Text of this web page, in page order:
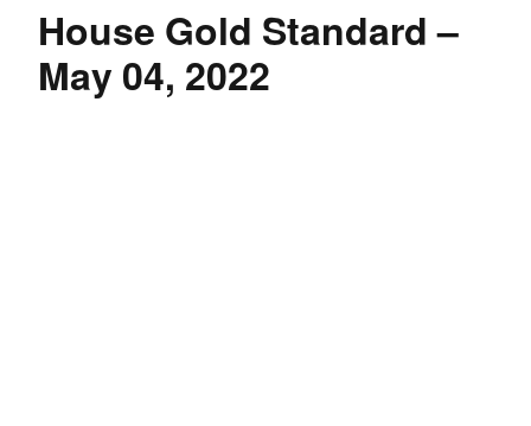
House Gold Standard –
May 04, 2022